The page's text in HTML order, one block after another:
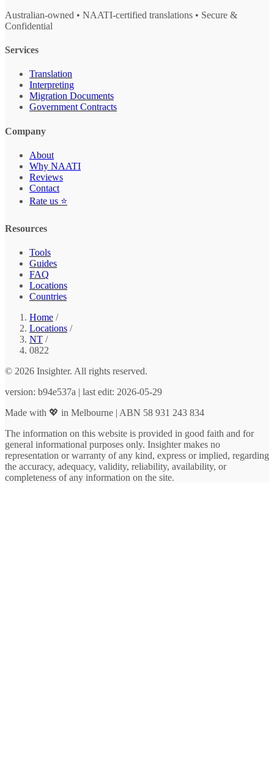
Australian-owned • NAATI-certified translations • Secure &
Confidential
Services
Translation
Interpreting
Migration Documents
Government Contracts
Company
About
Why NAATI
Reviews
Contact
Rate us ⭐
Resources
Tools
Guides
FAQ
Locations
Countries
Home /
Locations /
NT /
0822
© 2026 Insighter. All rights reserved.
version: b94e537a | last edit: 2026-05-29
Made with 💖 in Melbourne | ABN 58 931 243 834
The information on this website is provided in good faith and for
general informational purposes only. Insighter makes no
representation or warranty of any kind, express or implied, regarding
the accuracy, adequacy, validity, reliability, availability, or
completeness of any information on the site.